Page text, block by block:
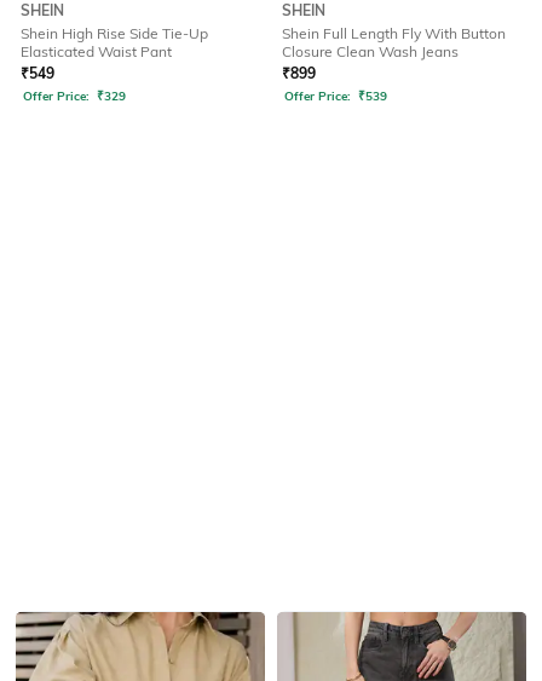
SHEIN
Shein High Rise Side Tie-Up
Elasticated Waist Pant
₹549
Offer Price: ₹329
SHEIN
Shein Full Length Fly With Button
Closure Clean Wash Jeans
₹899
Offer Price: ₹539